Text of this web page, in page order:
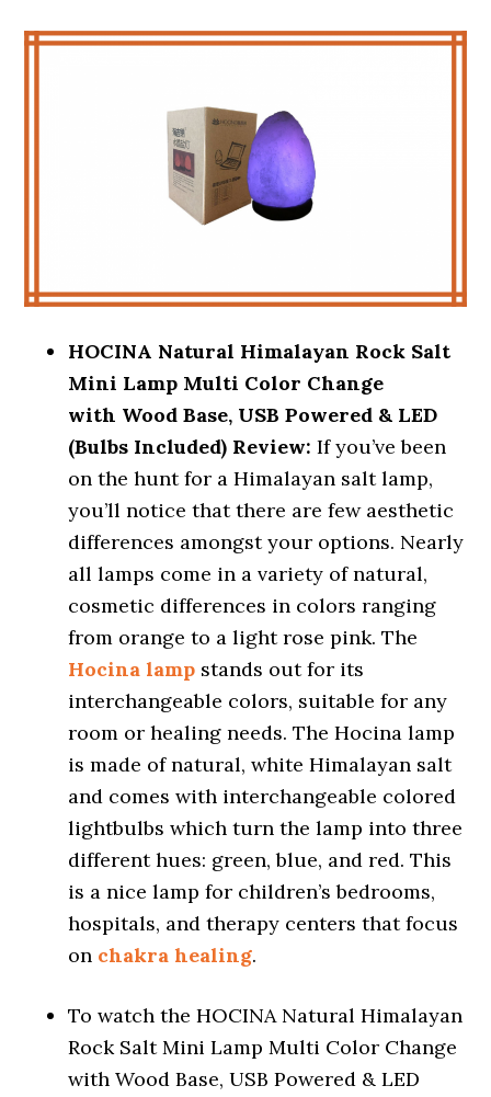
HOCINA Natural Himalayan Rock Salt
Mini Lamp Multi Color Change
with Wood Base, USB Powered & LED
(Bulbs Included) Review:If you’ve been
on the hunt for a Himalayan salt lamp,
you’ll notice that there are few aesthetic
differences amongst your options. Nearly
all lamps come in a variety of natural,
cosmetic differences in colors ranging
from orange to a light rose pink. The
Hocina lamp stands out for its
interchangeable colors, suitable for any
room or healing needs. The Hocina lamp
is made of natural, white Himalayan salt
and comes with interchangeable colored
lightbulbs which turn the lamp into three
different hues: green, blue, and red. This
is a nice lamp for children’s bedrooms,
hospitals, and therapy centers that focus
on chakra healing.
To watch the HOCINA Natural Himalayan
Rock Salt Mini Lamp Multi Color Change
with Wood Base, USB Powered & LED